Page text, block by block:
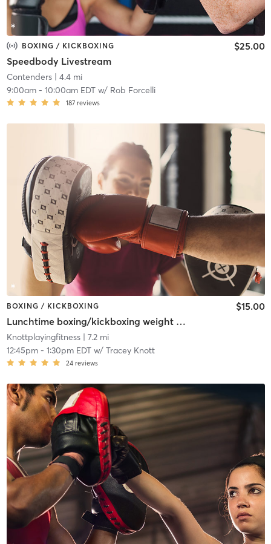
BOXING / KICKBOXING
Speedbody Livestream
$25.00
Contenders| 4.4 mi
9:00am- 10:00am EDTw/ Rob Forcelli
187 reviews
BOXING / KICKBOXING
Lunchtime boxing/kickboxing weight training
$15.00
Knottplayingfitness| 7.2 mi
12:45pm- 1:30pm EDTw/ Tracey Knott
24 reviews